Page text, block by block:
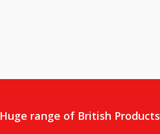
Huge range of British Products